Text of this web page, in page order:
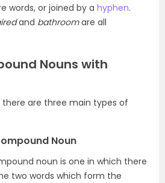
words, or joined by a hyphen.
and bathroomare all
Nouns with
are three main types of
Noun
noun is one in which there
two words which form the